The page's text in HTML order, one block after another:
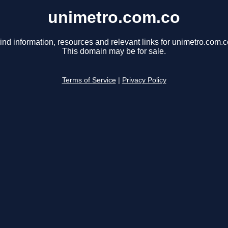
unimetro.com.co
information, resources and relevant links for
This domain may be for sale.
Terms of Service Privacy Policy